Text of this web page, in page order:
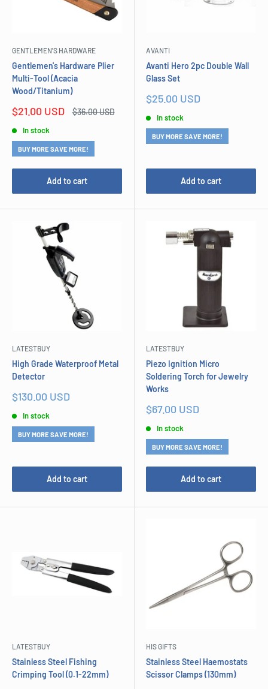
GENTLEMEN'S HARDWARE
Gentlemen's Hardware Plier
Multi-Tool (Acacia
Wood/Titanium)
Sale
$21.00 USD
Regular
$36.00 USD
In stock
BUY MORE SAVE MORE!
Add to cart
AVANTI
Avanti Hero 2pc Double Wall
Glass Set
Sale
$25.00 USD
In stock
BUY MORE SAVE MORE!
Add to cart
LATESTBUY
High Grade Waterproof Metal
Detector
Sale
$130.00 USD
In stock
BUY MORE SAVE MORE!
Add to cart
LATESTBUY
Piezo Ignition Micro
Soldering Torch for Jewelry
Works
Sale
$67.00 USD
In stock
BUY MORE SAVE MORE!
Add to cart
LATESTBUY
Stainless Steel Fishing
Crimping Tool (0.1-22mm)
HIS GIFTS
Stainless Steel Haemostats
Scissor Clamps (130mm)